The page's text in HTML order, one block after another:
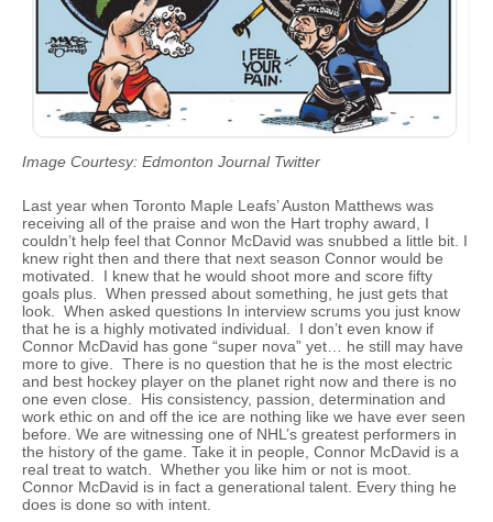
Image Courtesy: Edmonton Journal Twitter
Last year when Toronto Maple Leafs’ Auston Matthews was
receiving all of the praise and won the Hart trophy award, I
couldn’t help feel that Connor McDavid was snubbed a little bit. I
knew right then and there that next season Connor would be
motivated. I knew that he would shoot more and score fifty
goals plus. When pressed about something, he just gets that
look. When asked questions In interview scrums you just know
that he is a highly motivated individual. I don’t even know if
Connor McDavid has gone “super nova” yet… he still may have
more to give. There is no question that he is the most electric
and best hockey player on the planet right now and there is no
one even close. His consistency, passion, determination and
work ethic on and off the ice are nothing like we have ever seen
before. We are witnessing one of NHL’s greatest performers in
the history of the game. Take it in people, Connor McDavid is a
real treat to watch. Whether you like him or not is moot.
Connor McDavid is in fact a generational talent. Every thing he
does is done so with intent.